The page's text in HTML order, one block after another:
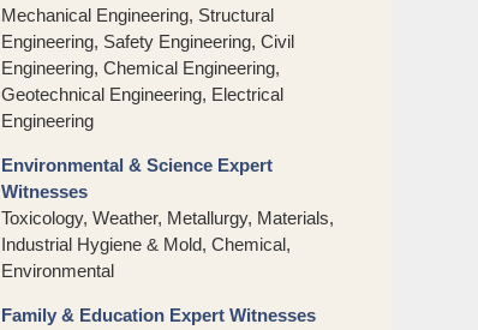
Mechanical Engineering, Structural
Engineering, Safety Engineering, Civil
Engineering, Chemical Engineering,
Geotechnical Engineering, Electrical
Engineering
Environmental & Science Expert
Witnesses
Toxicology, Weather, Metallurgy, Materials,
Industrial Hygiene & Mold, Chemical,
Environmental
Family & Education Expert Witnesses